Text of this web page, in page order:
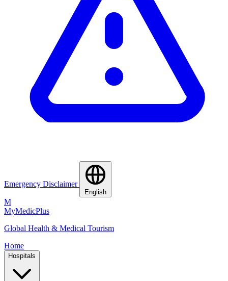
Emergency Disclaimer
English
M
MyMedicPlus
Global Health & Medical Tourism
Home
Hospitals